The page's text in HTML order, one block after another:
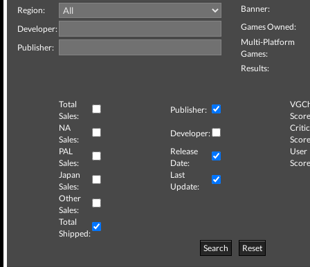
Region:
Developer:
Publisher:
Banner:
Games Owned:
Multi-Platform
Games:
Results:
Total
Sales:
Publisher:
NA
Sales:
Developer:
Critic
PAL
Sales:
Release
Date:
User
Japan
Sales:
Last
Update:
Other
Sales:
Total
Shipped:
Search
Reset